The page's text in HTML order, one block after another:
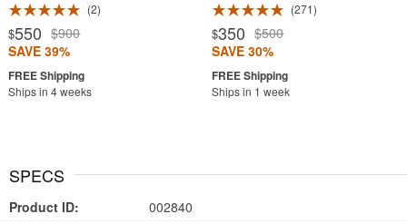
2
$550 $900
SAVE 39%
Ships in 4 weeks
271
$350 $500
SAVE 30%
Ships in 1 week
SPECS
Product ID:
002840